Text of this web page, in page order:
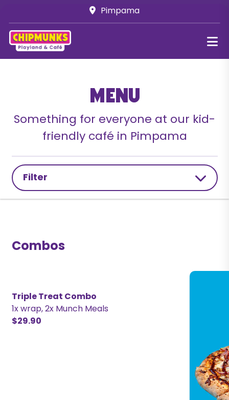
Pimpama
Menu
Something for everyone at our kid-
friendly café in Pimpama
Filter
Combos
Triple Treat Combo
1x wrap, 2x Munch Meals
$29.90